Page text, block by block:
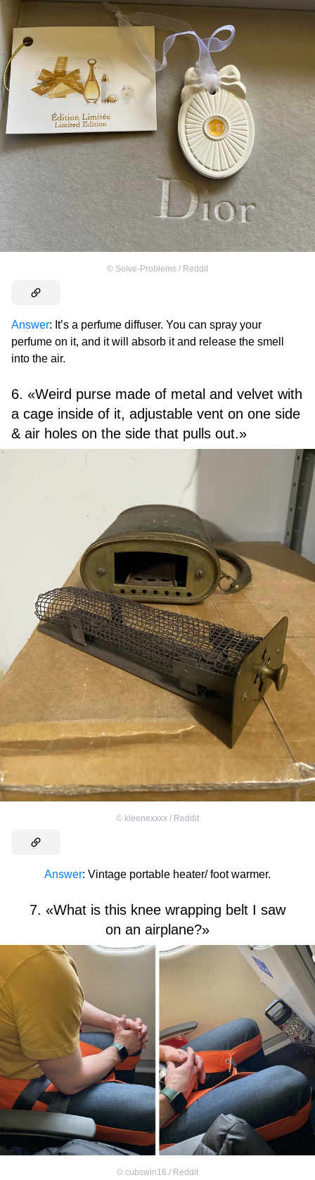
© Solve-Problems / Reddit
Answer: It’s a perfume diffuser. You can spray your
perfume on it, and it will absorb it and release the smell
into the air.
6. «Weird purse made of metal and velvet with
a cage inside of it, adjustable vent on one side
& air holes on the side that pulls out.»
© kleenexxxx / Reddit
Answer: Vintage portable heater/ foot warmer.
7. «What is this knee wrapping belt I saw
on an airplane?»
© cubswin16 / Reddit